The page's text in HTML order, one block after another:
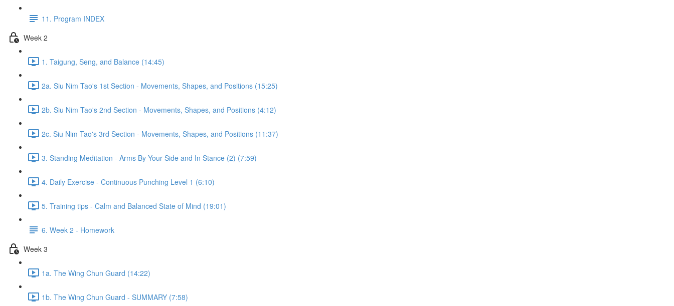
11. Program INDEX
Week 2
1. Taigung, Seng, and Balance (14:45)
2a. Siu Nim Tao's 1st Section - Movements, Shapes, and Positions (15:25)
2b. Siu Nim Tao's 2nd Section - Movements, Shapes, and Positions (4:12)
2c. Siu Nim Tao's 3rd Section - Movements, Shapes, and Positions (11:37)
3. Standing Meditation - Arms By Your Side and In Stance (2) (7:59)
4. Daily Exercise - Continuous Punching Level 1 (6:10)
5. Training tips - Calm and Balanced State of Mind (19:01)
6. Week 2 - Homework
Week 3
1a. The Wing Chun Guard (14:22)
1b. The Wing Chun Guard - SUMMARY (7:58)